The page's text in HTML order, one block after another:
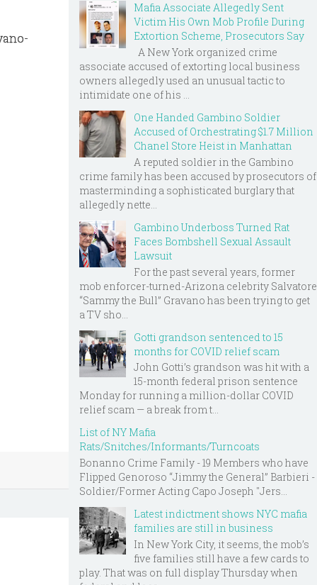
Mafia Associate Allegedly Sent
Victim His Own Mob Profile During
Extortion Scheme, Prosecutors Say
A New York organized crime
associate accused of extorting local business
owners allegedly used an unusual tactic to
intimidate one of his ...
One Handed Gambino Soldier
Accused of Orchestrating $1.7 Million
Chanel Store Heist in Manhattan
A reputed soldier in the Gambino
crime family has been accused by prosecutors of
masterminding a sophisticated burglary that
allegedly nette...
Gambino Underboss Turned Rat
Faces Bombshell Sexual Assault
Lawsuit
For the past several years, former
mob enforcer-turned-Arizona celebrity Salvatore
“Sammy the Bull” Gravano has been trying to get
a TV sho...
Gotti grandson sentenced to 15
months for COVID relief scam
John Gotti’s grandson was hit with a
15-month federal prison sentence
Monday for running a million-dollar COVID
relief scam — a break from t...
List of NY Mafia
Rats/Snitches/Informants/Turncoats
Bonanno Crime Family - 19 Members who have
Flipped Genoroso “Jimmy the General” Barbieri -
Soldier/Former Acting Capo Joseph "Jers...
Latest indictment shows NYC mafia
families are still in business
In New York City, it seems, the mob’s
five families still have a few cards to
play. That was on full display Thursday when